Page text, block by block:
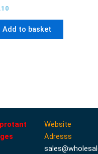
Add to basket
Website
Adresss